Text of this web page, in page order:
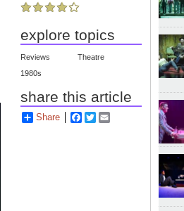
explore topics
Reviews
Theatre
1980s
share this article
Share Facebook
Twitter